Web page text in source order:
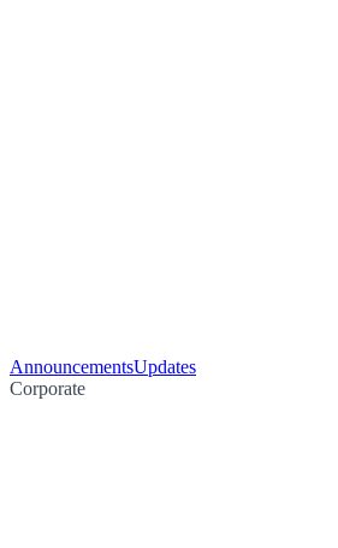
AnnouncementsUpdates
Corporate